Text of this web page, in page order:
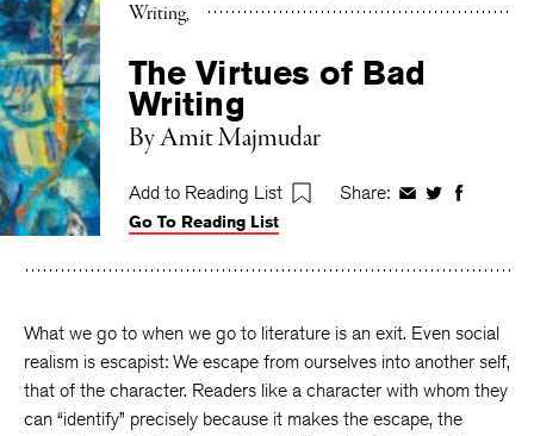
Writing
The Virtues of Bad
Writing
By Amit Majmudar
Add to Reading List Share: ShareShareShare
Go To Reading List
What we go to when we go to literature is an exit. Even social
realism is escapist: We escape from ourselves into another self,
that of the character. Readers like a character with whom they
can “identify” precisely because it makes the escape, the